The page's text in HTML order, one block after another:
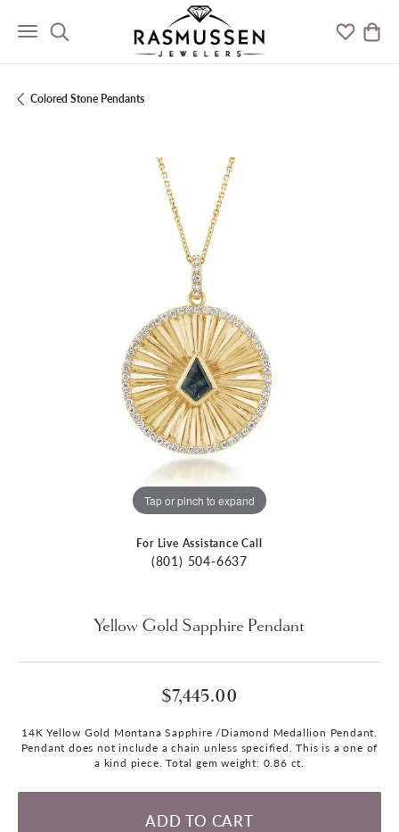
Toggle Search Menu Toggle
Colored Stone Pendants
Tap or pinch to expand
For Live Assistance Call
(801) 504-6637
Yellow Gold Sapphire Pendant
$7,445.00
14K Yellow Gold Montana Sapphire /Diamond Medallion Pendant.
Pendant does not include a chain unless specified. This is a one of
a kind piece. Total gem weight: 0.86 ct.
ADD TO CART